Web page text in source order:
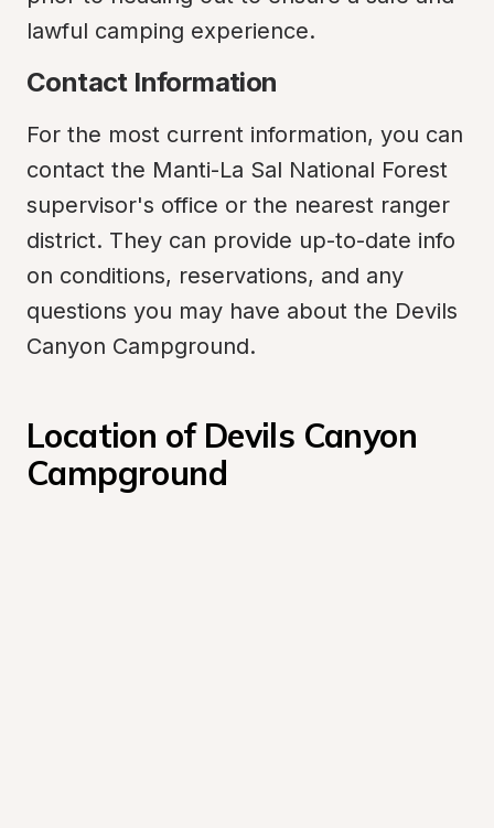
lawful camping experience.
Contact Information
For the most current information, you can
contact the Manti-La Sal National Forest
supervisor's office or the nearest ranger
district. They can provide up-to-date info
on conditions, reservations, and any
questions you may have about the Devils
Canyon Campground.
Location of Devils Canyon
Campground